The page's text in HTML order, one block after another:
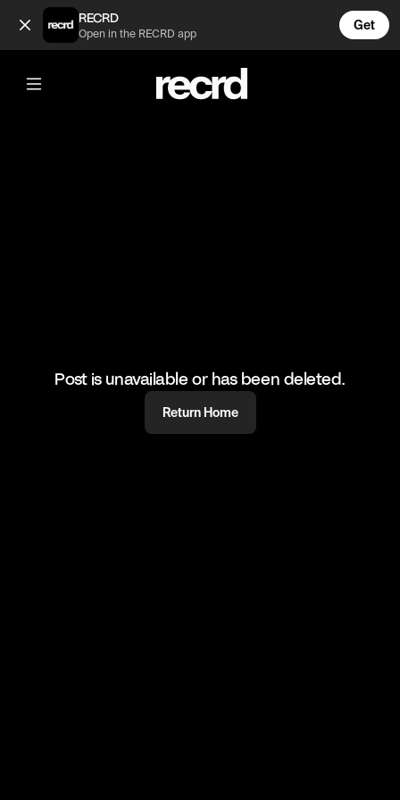
Karthik Madhu 🔥 (@BumpSetSpike)
RECRD
Open in the RECRD app
Get
@BumpSetSpike
Karthik Madhu 🔥
🎥: Mr Love Volleyball
Post is unavailable or has been deleted.
Return Home